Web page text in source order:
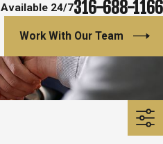
Available 24/7316-688-1166
Work With Our Team